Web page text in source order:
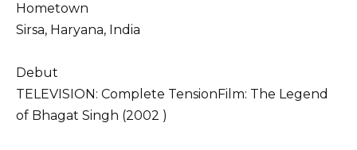
Hometown
Sirsa, Haryana, India
Debut
TELEVISION: Complete TensionFilm: The Legend
of Bhagat Singh (2002 )